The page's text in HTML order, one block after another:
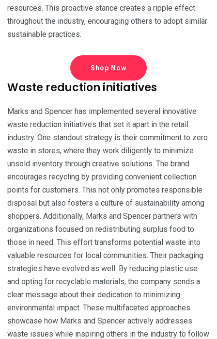
resources. This proactive stance creates a ripple effect
throughout the industry, encouraging others to adopt similar
sustainable practices.
Shop Now
Waste reduction initiatives
Marks and Spencer has implemented several innovative
waste reduction initiatives that set it apart in the retail
industry. One standout strategy is their commitment to zero
waste in stores, where they work diligently to minimize
unsold inventory through creative solutions. The brand
encourages recycling by providing convenient collection
points for customers. This not only promotes responsible
disposal but also fosters a culture of sustainability among
shoppers. Additionally, Marks and Spencer partners with
organizations focused on redistributing surplus food to
those in need. This effort transforms potential waste into
valuable resources for local communities. Their packaging
strategies have evolved as well. By reducing plastic use
and opting for recyclable materials, the company sends a
clear message about their dedication to minimizing
environmental impact. These multifaceted approaches
showcase how Marks and Spencer actively addresses
waste issues while inspiring others in the industry to follow